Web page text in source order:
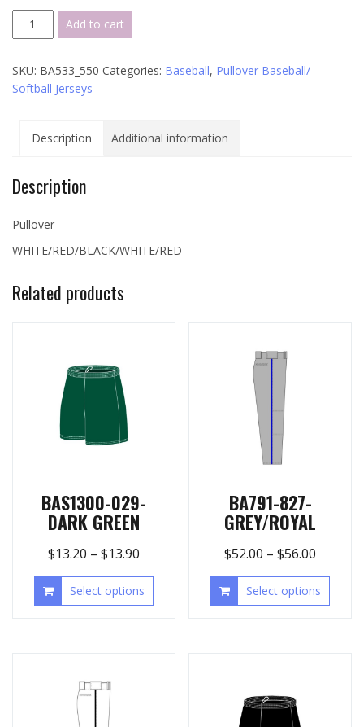
BA533-
550-
quantity
Add to cart
SKU: BA533_550 Categories: Baseball, Pullover Baseball/
Softball Jerseys
Description Additional information
Description
Pullover
WHITE/RED/BLACK/WHITE/RED
Related products
BAS1300-029-
DARK GREEN
$13.20 – $13.90
Select options
BA791-827-
GREY/ROYAL
$52.00 –$56.00
Select options